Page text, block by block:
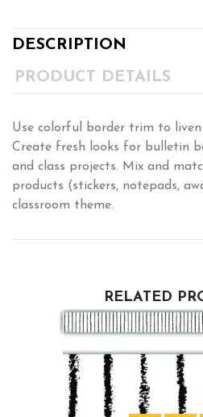
DESCRIPTION
PRODUCT DETAILS
Use colorful border trim to liven
Create fresh looks for bulletin
and class projects. Mix and
products (stickers, notepads,
classroom theme.
RELATED